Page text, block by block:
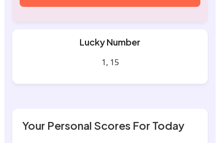
Lucky Number
1, 15
Your Personal Scores For Today